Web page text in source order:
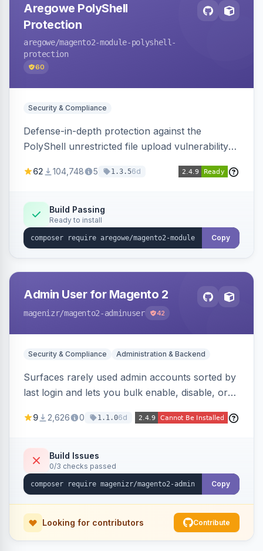
Aregowe PolyShell
Protection
aregowe/magento2-module-polyshell-
protection
60
Security & Compliance
Defense-in-depth protection against the
PolyShell unrestricted file upload vulnerability
Magento Open Source up to 2.4.9-alpha2,
processing with polyglot file scanning and a
strict extension allowlist. Supersedes the original
markshust patch.
62 104,748 5 1.3.56d
Build Passing
Ready to install
Copy
Admin User for Magento 2
magenizr/magento2-adminuser 42
Security & Compliance Administration & Backend
Surfaces rarely used admin accounts sorted by
last login and lets you bulk enable, disable, or
from stale accounts.
9 2,626 0 1.1.06d
Build Issues
0/3 checks passed
Copy
Looking for contributors Contribute